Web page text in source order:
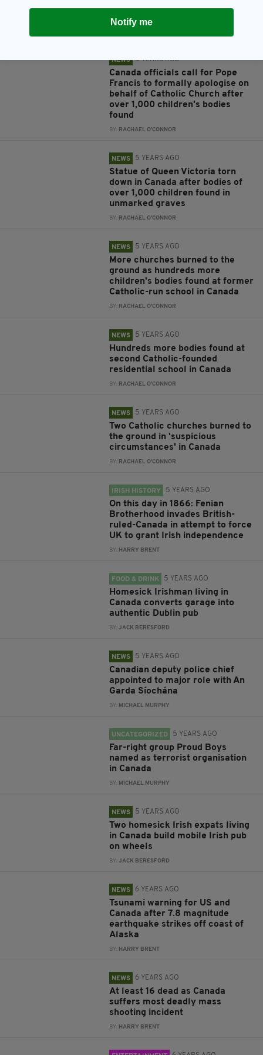
Catholic-run school in Canada
NEWS 5 YEARS AGO
Canada officials call for Pope
Francis to formally apologise on
behalf of Catholic Church after
over 1,000 children's bodies
found
BY: RACHAEL O'CONNOR
NEWS 5 YEARS AGO
Statue of Queen Victoria torn
down in Canada after bodies of
over 1,000 children found in
unmarked graves
BY: RACHAEL O'CONNOR
NEWS 5 YEARS AGO
More churches burned to the
ground as hundreds more
children's bodies found at former
Catholic-run school in Canada
BY: RACHAEL O'CONNOR
NEWS 5 YEARS AGO
Hundreds more bodies found at
second Catholic-founded
residential school in Canada
BY: RACHAEL O'CONNOR
NEWS 5 YEARS AGO
Two Catholic churches burned to
the ground in 'suspicious
circumstances' in Canada
BY: RACHAEL O'CONNOR
IRISH HISTORY 5 YEARS AGO
On this day in 1866: Fenian
Brotherhood invades British-
ruled-Canada in attempt to force
UK to grant Irish independence
BY: HARRY BRENT
FOOD & DRINK 5 YEARS AGO
Homesick Irishman living in
Canada converts garage into
authentic Dublin pub
BY:JACK BERESFORD
NEWS 5 YEARS AGO
Canadian deputy police chief
appointed to major role with An
Garda Síochána
BY: MICHAEL MURPHY
UNCATEGORIZED 5 YEARS AGO
Far-right group Proud Boys
named as terrorist organisation
in Canada
BY: MICHAEL MURPHY
NEWS 5 YEARS AGO
Two homesick Irish expats living
in Canada build mobile Irish pub
on wheels
BY:JACK BERESFORD
NEWS 6 YEARS AGO
Tsunami warning for US and
Canada after 7.8 magnitude
earthquake strikes off coast of
Alaska
BY: HARRY BRENT
NEWS 6 YEARS AGO
At least 16 dead as Canada
suffers most deadly mass
shooting incident
BY: HARRY BRENT
Notify me